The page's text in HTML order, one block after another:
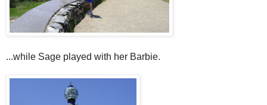
...while Sage played with her Barbie.